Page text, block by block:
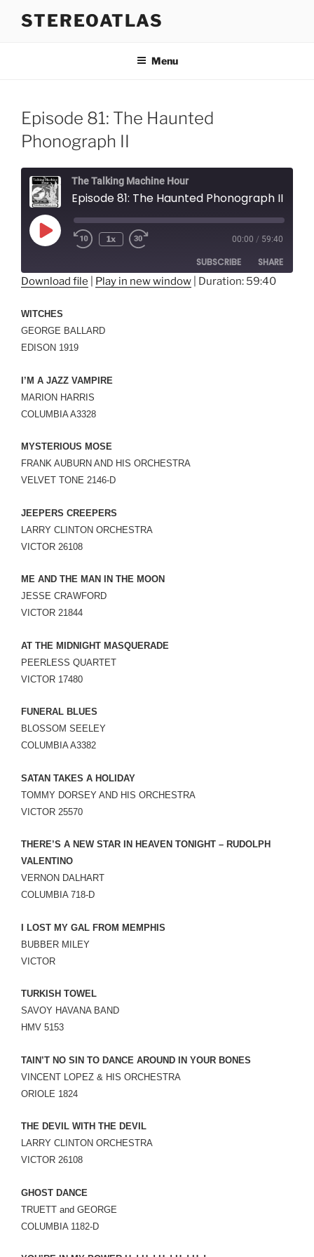
STEREOATLAS
Menu
Episode 81: The Haunted
Phonograph II
The Talking Machine Hour
Episode 81: The Haunted Phonograph II
Play
Episode
1x 00:00 / 59:40
SUBSCRIBE SHARE
RSS FEED
LINK
Download file Play in new window Duration: 59:40
WITCHES
GEORGE BALLARD
EDISON 1919
I’M A JAZZ VAMPIRE
MARION HARRIS
COLUMBIA A3328
MYSTERIOUS MOSE
FRANK AUBURN AND HIS ORCHESTRA
VELVET TONE 2146-D
JEEPERS CREEPERS
LARRY CLINTON ORCHESTRA
VICTOR 26108
ME AND THE MAN IN THE MOON
JESSE CRAWFORD
VICTOR 21844
AT THE MIDNIGHT MASQUERADE
PEERLESS QUARTET
VICTOR 17480
FUNERAL BLUES
BLOSSOM SEELEY
COLUMBIA A3382
SATAN TAKES A HOLIDAY
TOMMY DORSEY AND HIS ORCHESTRA
VICTOR 25570
THERE’S A NEW STAR IN HEAVEN TONIGHT – RUDOLPH
VALENTINO
VERNON DALHART
COLUMBIA 718-D
I LOST MY GAL FROM MEMPHIS
BUBBER MILEY
VICTOR
TURKISH TOWEL
SAVOY HAVANA BAND
HMV 5153
TAIN’T NO SIN TO DANCE AROUND IN YOUR BONES
VINCENT LOPEZ & HIS ORCHESTRA
ORIOLE 1824
THE DEVIL WITH THE DEVIL
LARRY CLINTON ORCHESTRA
VICTOR 26108
GHOST DANCE
TRUETT and GEORGE
COLUMBIA 1182-D